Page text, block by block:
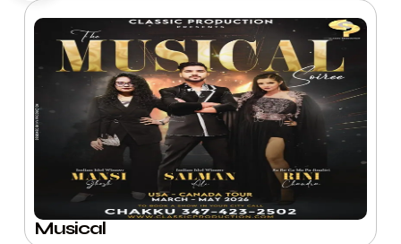
Musical